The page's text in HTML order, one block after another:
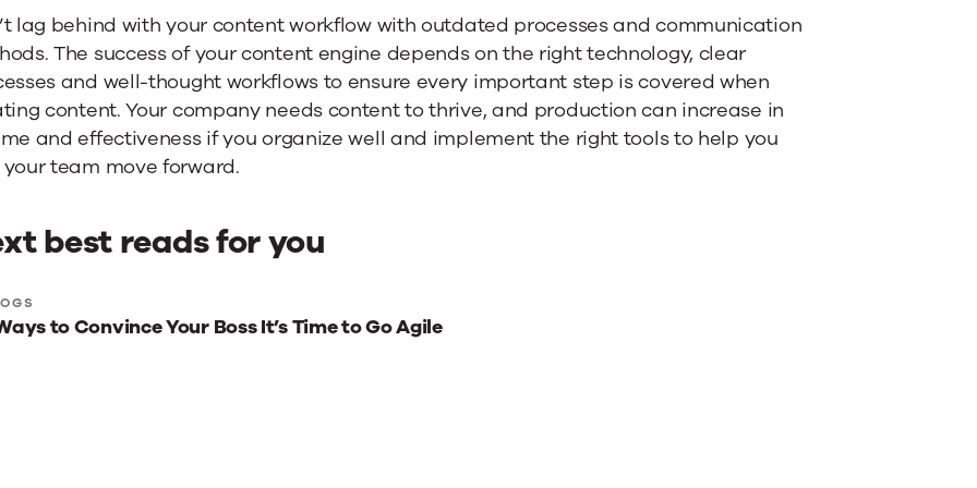
lag behind with your content workflow with outdated processes and communication
The success of your content engine depends on the right technology, clear
and well-thought workflows to ensure every important step is covered when
content. Your company needs content to thrive, and production can increase in
and effectiveness if you organize well and implement the right tools to help you
team move forward.
best reads for you
to Convince Your Boss It’s Time to Go Agile